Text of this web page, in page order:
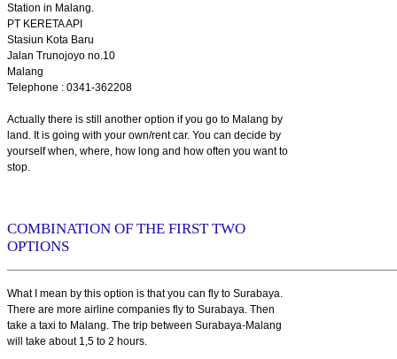
Station in Malang.
PT KERETA API
Stasiun Kota Baru
Jalan Trunojoyo no.10
Malang
Telephone : 0341-362208
Actually there is still another option if you go to Malang by
land. It is going with your own/rent car. You can decide by
yourself when, where, how long and how often you want to
stop.
COMBINATION OF THE FIRST TWO
OPTIONS
What I mean by this option is that you can fly to Surabaya.
There are more airline companies fly to Surabaya. Then
take a taxi to Malang. The trip between Surabaya-Malang
will take about 1,5 to 2 hours.